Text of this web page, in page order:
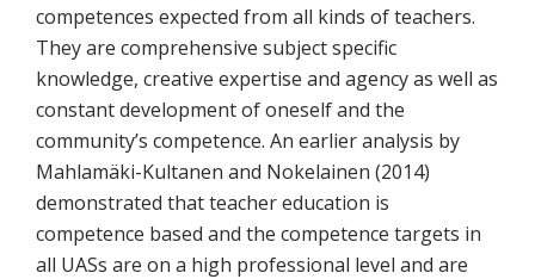
competences expected from all kinds of teachers.
They are comprehensive subject specific
knowledge, creative expertise and agency as well as
constant development of oneself and the
community’s competence. An earlier analysis by
Mahlamäki-Kultanen and Nokelainen (2014)
demonstrated that teacher education is
competence based and the competence targets in
all UASs are on a high professional level and are